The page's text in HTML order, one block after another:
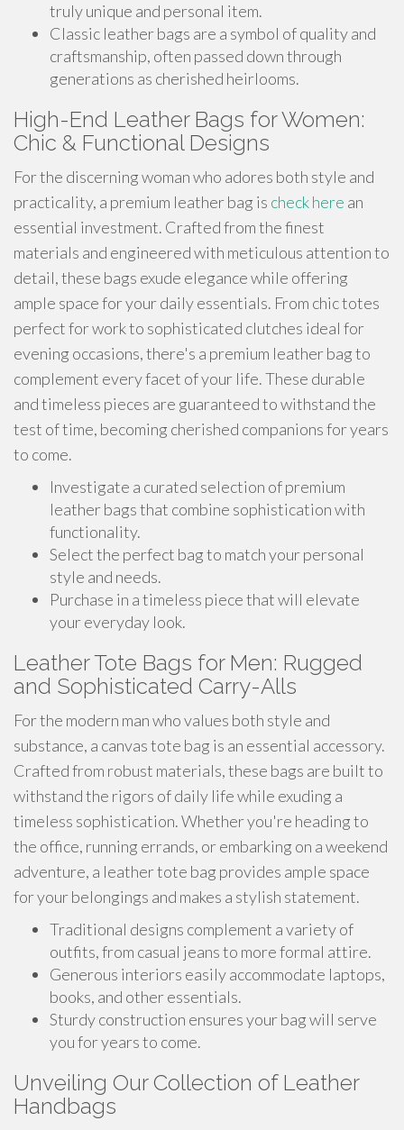
truly unique and personal item.
Classic leather bags are a symbol of quality and
craftsmanship, often passed down through
generations as cherished heirlooms.
High-End Leather Bags for Women:
Chic & Functional Designs
For the discerning woman who adores both style and
practicality, a premium leather bag is check here an
essential investment. Crafted from the finest
materials and engineered with meticulous attention to
detail, these bags exude elegance while offering
ample space for your daily essentials. From chic totes
perfect for work to sophisticated clutches ideal for
evening occasions, there's a premium leather bag to
complement every facet of your life. These durable
and timeless pieces are guaranteed to withstand the
test of time, becoming cherished companions for years
to come.
Investigate a curated selection of premium
leather bags that combine sophistication with
functionality.
Select the perfect bag to match your personal
style and needs.
Purchase in a timeless piece that will elevate
your everyday look.
Leather Tote Bags for Men: Rugged
and Sophisticated Carry-Alls
For the modern man who values both style and
substance, a canvas tote bag is an essential accessory.
Crafted from robust materials, these bags are built to
withstand the rigors of daily life while exuding a
timeless sophistication. Whether you're heading to
the office, running errands, or embarking on a weekend
adventure, a leather tote bag provides ample space
for your belongings and makes a stylish statement.
Traditional designs complement a variety of
outfits, from casual jeans to more formal attire.
Generous interiors easily accommodate laptops,
books, and other essentials.
Sturdy construction ensures your bag will serve
you for years to come.
Unveiling Our Collection of Leather
Handbags